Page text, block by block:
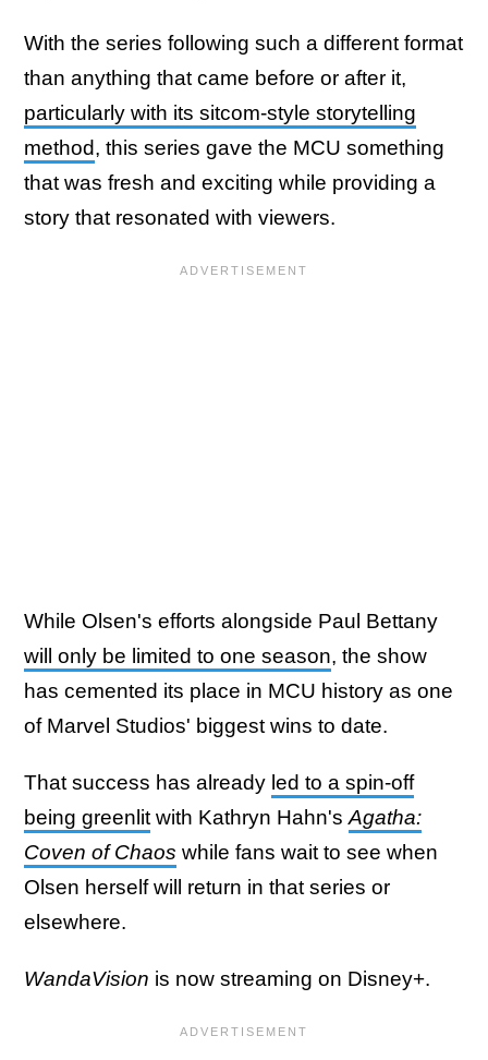
With the series following such a different format
than anything that came before or after it,
particularly with its sitcom-style storytelling
method, this series gave the MCU something
that was fresh and exciting while providing a
story that resonated with viewers.
While Olsen's efforts alongside Paul Bettany
will only be limited to one season, the show
has cemented its place in MCU history as one
of Marvel Studios' biggest wins to date.
That success has already led to a spin-off
being greenlitwith Kathryn Hahn'sAgatha:
Coven of Chaos while fans wait to see when
Olsen herself will return in that series or
elsewhere.
WandaVision is now streaming on Disney+.